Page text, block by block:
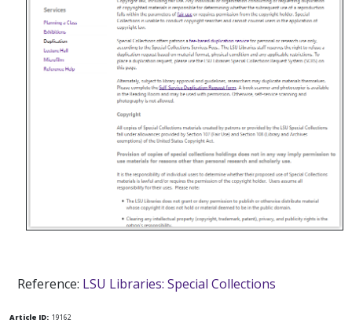
Reference: LSU Libraries: Special Collections
Article ID: 19162